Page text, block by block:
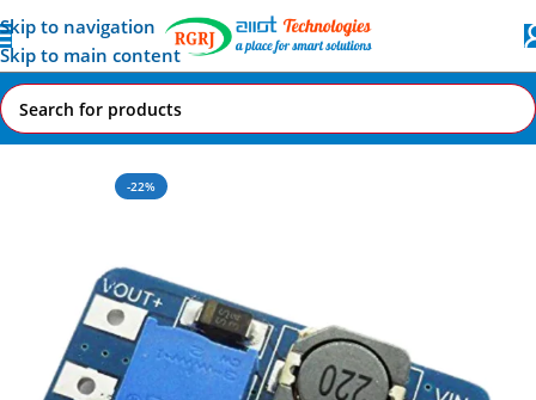
Skip to navigation
Skip to main content
Home All AI-IoT Products
-22%